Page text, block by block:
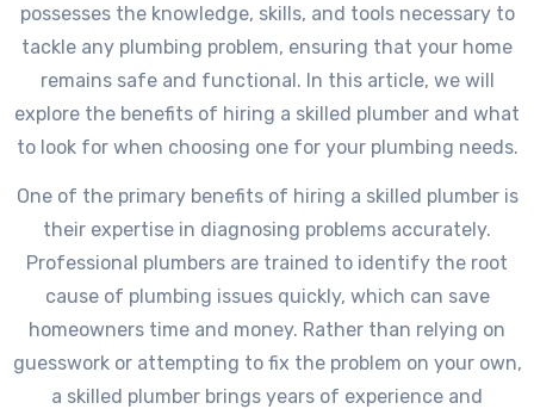
possesses the knowledge, skills, and tools necessary to
tackle any plumbing problem, ensuring that your home
remains safe and functional. In this article, we will
explore the benefits of hiring a skilled plumber and what
to look for when choosing one for your plumbing needs.
One of the primary benefits of hiring a skilled plumber is
their expertise in diagnosing problems accurately.
Professional plumbers are trained to identify the root
cause of plumbing issues quickly, which can save
homeowners time and money. Rather than relying on
guesswork or attempting to fix the problem on your own,
a skilled plumber brings years of experience and